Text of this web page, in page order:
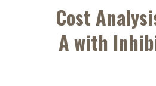
Cost
A with